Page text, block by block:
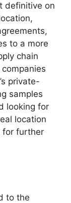
definitive on
to a more
chain
private-
samples
looking for
location
for further
to the